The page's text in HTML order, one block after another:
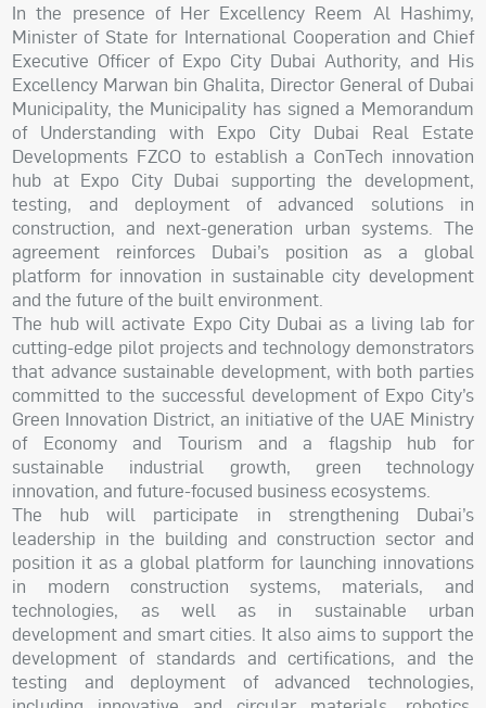
In the presence of Her Excellency Reem Al Hashimy,
Minister of State for International Cooperation and Chief
Executive Officer of Expo City Dubai Authority, and His
Excellency Marwan bin Ghalita, Director General of Dubai
Municipality, the Municipality has signed a Memorandum
of Understanding with Expo City Dubai Real Estate
Developments FZCO to establish a ConTech innovation
hub at Expo City Dubai supporting the development,
testing, and deployment of advanced solutions in
construction, and next-generation urban systems. The
agreement reinforces Dubai’s position as a global
platform for innovation in sustainable city development
and the future of the built environment.
The hub will activate Expo City Dubai as a living lab for
cutting-edge pilot projects and technology demonstrators
that advance sustainable development, with both parties
committed to the successful development of Expo City’s
Green Innovation District, an initiative of the UAE Ministry
of Economy and Tourism and a flagship hub for
sustainable industrial growth, green technology
innovation, and future-focused business ecosystems.
The hub will participate in strengthening Dubai’s
leadership in the building and construction sector and
position it as a global platform for launching innovations
in modern construction systems, materials, and
technologies, as well as in sustainable urban
development and smart cities. It also aims to support the
development of standards and certifications, and the
testing and deployment of advanced technologies,